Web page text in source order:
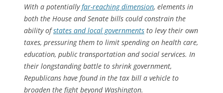
With a potentiallyfar-reaching dimension, elements in
both the House and Senate bills could constrain the
ability ofstates and local governments to levy their own
taxes, pressuring them to limit spending on health care,
education, public transportation and social services. In
their longstanding battle to shrink government,
Republicans have found in the tax bill a vehicle to
broaden the fight beyond Washington.